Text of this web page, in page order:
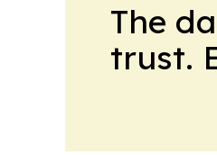
The
trust.